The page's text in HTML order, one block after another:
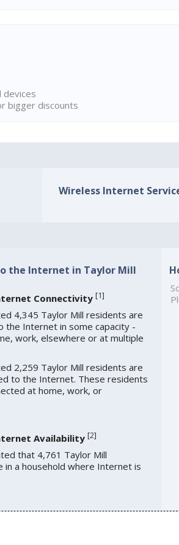
devices
bigger discounts
Wireless Internet
the Internet in Taylor Mill
Connectivity [1]
4,345 Taylor Mill residents are
the Internet in some capacity -
work, elsewhere or at multiple
2,259 Taylor Mill residents are
to the Internet. These residents
at home, work, or
Availability [2]
that 4,761 Taylor Mill
in a household where Internet is